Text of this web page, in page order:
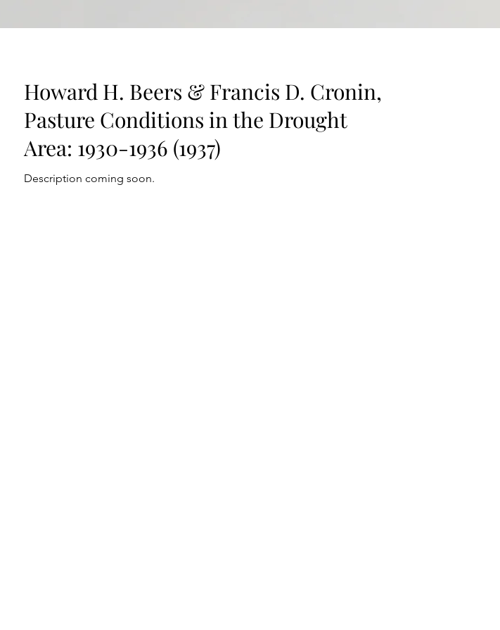
Howard H. Beers & Francis D. Cronin,
Pasture Conditions in the Drought
Area: 1930-1936 (1937)
Description coming soon.